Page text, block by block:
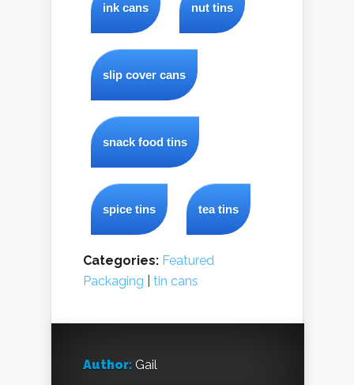
ink cans nut tins
slip cover cans
snack food tins
spice tins tea tins
Categories: Featured
Packaging
tin cans
Author: Gail